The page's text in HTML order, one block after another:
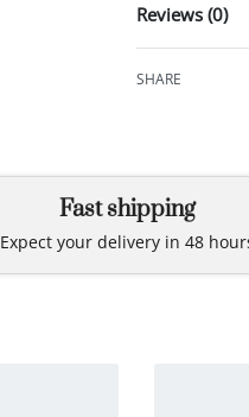
Reviews (0)
SHARE
Fast shipping
Expect your delivery in 48